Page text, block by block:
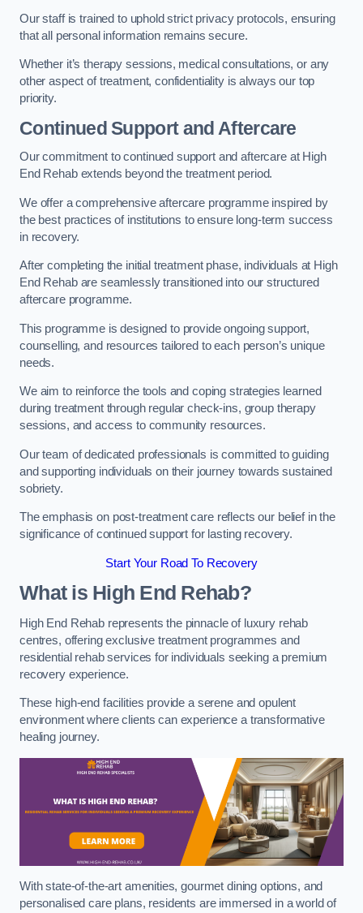
Our staff is trained to uphold strict privacy protocols, ensuring
that all personal information remains secure.
Whether it’s therapy sessions, medical consultations, or any
other aspect of treatment, confidentiality is always our top
priority.
Continued Support and Aftercare
Our commitment to continued support and aftercare at High
End Rehab extends beyond the treatment period.
We offer a comprehensive aftercare programme inspired by
the best practices of institutions to ensure long-term success
in recovery.
After completing the initial treatment phase, individuals at High
End Rehab are seamlessly transitioned into our structured
aftercare programme.
This programme is designed to provide ongoing support,
counselling, and resources tailored to each person’s unique
needs.
We aim to reinforce the tools and coping strategies learned
during treatment through regular check-ins, group therapy
sessions, and access to community resources.
Our team of dedicated professionals is committed to guiding
and supporting individuals on their journey towards sustained
sobriety.
The emphasis on post-treatment care reflects our belief in the
significance of continued support for lasting recovery.
Start Your Road To Recovery
What is High End Rehab?
High End Rehab represents the pinnacle of luxury rehab
centres, offering exclusive treatment programmes and
residential rehab services for individuals seeking a premium
recovery experience.
These high-end facilities provide a serene and opulent
environment where clients can experience a transformative
healing journey.
With state-of-the-art amenities, gourmet dining options, and
personalised care plans, residents are immersed in a world of